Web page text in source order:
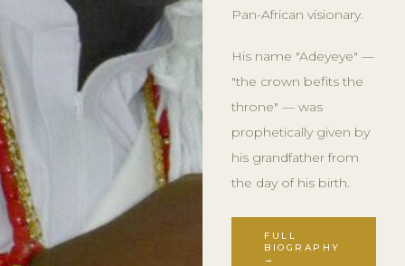
Pan-African visionary.
His name "Adeyeye" —
"the crown befits the
throne" — was
prophetically given by
his grandfather from
the day of his birth.
FULL
BIOGRAPHY
→